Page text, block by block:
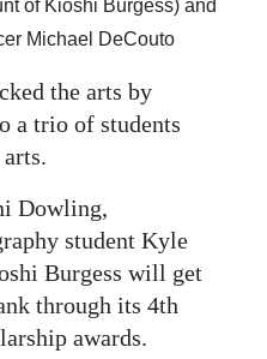
of Kioshi Burgess) and
Michael DeCouto
the arts by
a trio of students
Dowling,
student Kyle
Burgess will get
through its 4th
awards.